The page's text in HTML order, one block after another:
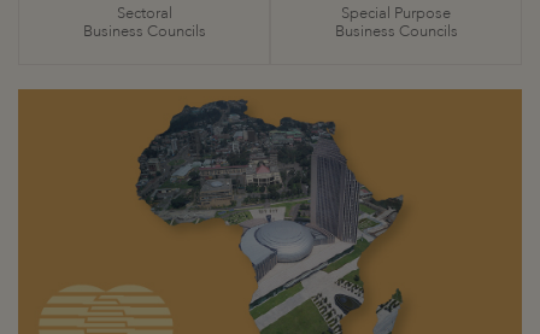
Sectoral
Business Councils
Special Purpose
Business Councils